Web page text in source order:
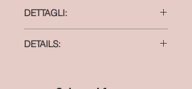
DETTAGLI:
dimensioni: 37 cm x 48 cm
DETAILS: